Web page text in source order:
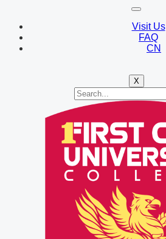
Visit Us
FAQ
CN
X